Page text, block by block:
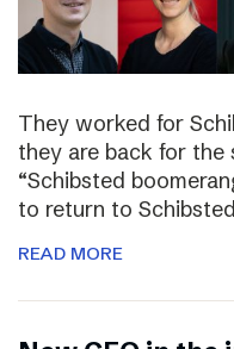
They worked for
they are back for the
“Schibsted
to return to
READ MORE